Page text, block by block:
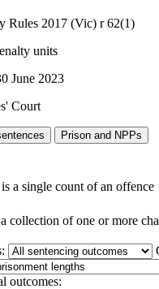
Rules 2017 (Vic) r 62(1)
units
June 2023
Court
Prison and NPPs
a single count of an offence
collection of one or more
outcomes: